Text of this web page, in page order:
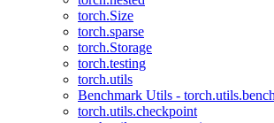
torch.Size
torch.sparse
torch.Storage
torch.testing
torch.utils
Benchmark Utils -
torch.utils.checkpoint